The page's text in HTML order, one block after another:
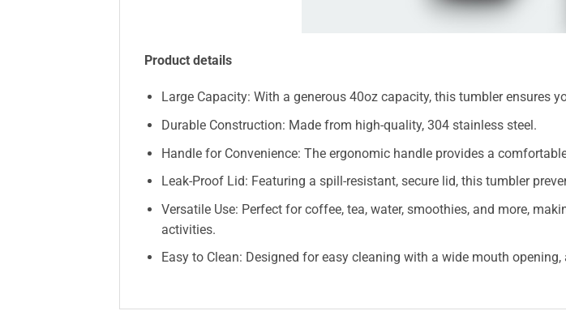
Product details
Large Capacity: With a generous 40oz capacity, this tumbler ensures
Durable Construction: Made from high-quality, 304 stainless steel.
Handle for Convenience: The ergonomic handle provides a
Leak-Proof Lid: Featuring a spill-resistant, secure lid, this tumbler
Versatile Use: Perfect for coffee, tea, water, smoothies, and more,
activities.
Easy to Clean: Designed for easy cleaning with a wide mouth